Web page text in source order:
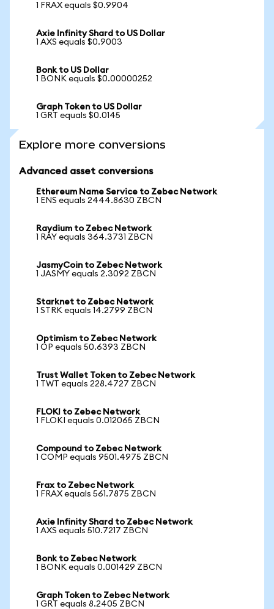
1 FRAX equals $0.9904
Axie Infinity Shard to US Dollar
1 AXS equals $0.9003
Bonk to US Dollar
1 BONK equals $0.00000252
Graph Token to US Dollar
1 GRT equals $0.0145
Explore more conversions
Advanced asset conversions
Ethereum Name Service to Zebec Network
1 ENS equals 2444.8630 ZBCN
Raydium to Zebec Network
1 RAY equals 364.3731 ZBCN
JasmyCoin to Zebec Network
1 JASMY equals 2.3092 ZBCN
Starknet to Zebec Network
1 STRK equals 14.2799 ZBCN
Optimism to Zebec Network
1 OP equals 50.6393 ZBCN
Trust Wallet Token to Zebec Network
1 TWT equals 228.4727 ZBCN
FLOKI to Zebec Network
1 FLOKI equals 0.012065 ZBCN
Compound to Zebec Network
1 COMP equals 9501.4975 ZBCN
Frax to Zebec Network
1 FRAX equals 561.7875 ZBCN
Axie Infinity Shard to Zebec Network
1 AXS equals 510.7217 ZBCN
Bonk to Zebec Network
1 BONK equals 0.001429 ZBCN
Graph Token to Zebec Network
1 GRT equals 8.2405 ZBCN